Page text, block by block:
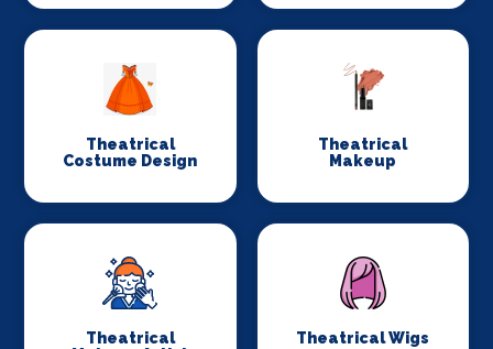
Theatrical
Costume Design
Theatrical
Makeup
Theatrical
Theatrical Wigs